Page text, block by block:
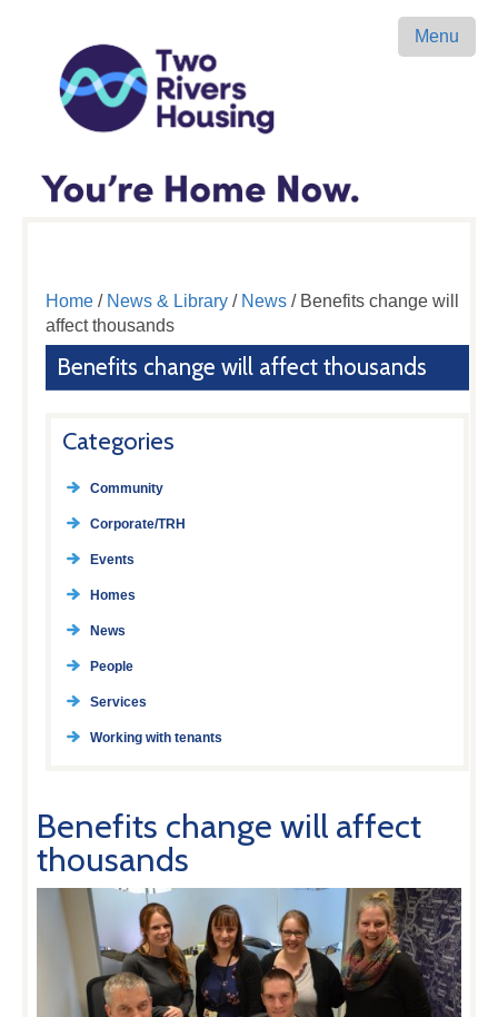
Menu
Home/ News & Library/ News/ Benefits change will
affect thousands
Benefits change will affect thousands
Categories
Community
Corporate/TRH
Events
Homes
News
People
Services
Working with tenants
Benefits change will affect
thousands